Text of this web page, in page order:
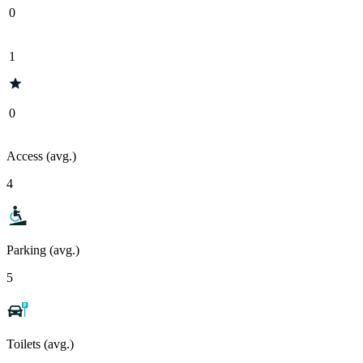
0
1
0
Access (avg.)
4
Parking (avg.)
5
Toilets (avg.)